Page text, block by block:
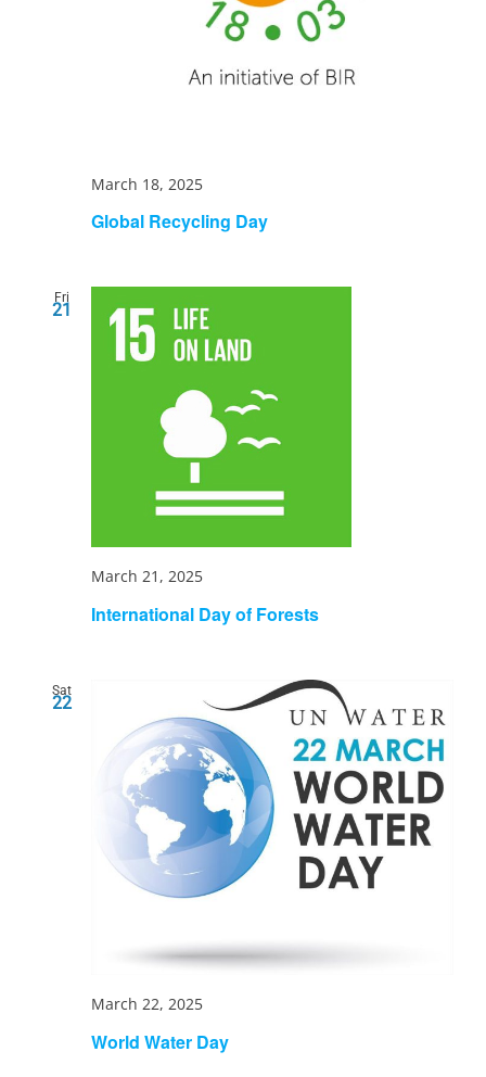
Global Recycling Day
March 18, 2025
Fri
21
International Day of Forests
March 21, 2025
Sat
22
World Water Day
March 22, 2025